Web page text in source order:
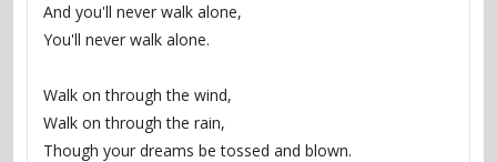
And you'll never walk alone,
You'll never walk alone.
Walk on through the wind,
Walk on through the rain,
Though your dreams be tossed and blown.